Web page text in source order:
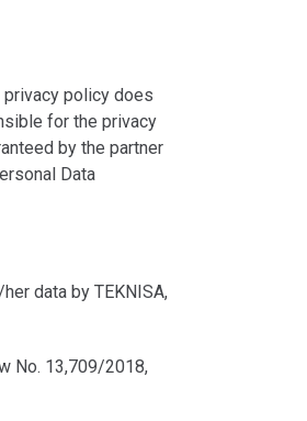
privacy policy does
for the privacy
by the partner
Data
data by TEKNISA,
No. 13,709/2018,